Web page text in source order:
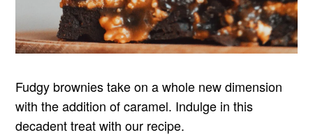
Fudgy brownies take on a whole new dimension
with the addition of caramel. Indulge in this
decadent treat with our recipe.